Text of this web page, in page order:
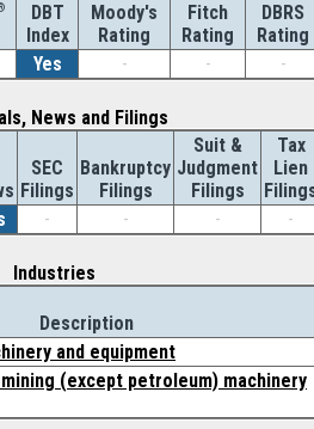
DBT
Index
Moody's
Rating
Fitch
Rating
DBRS
Rating
Yes - - -
News and Filings
SEC
Filings
Bankruptcy
Filings
Suit &
Judgment
Filings
Tax
Lien
- - - -
Industries
Description
and equipment
(except petroleum) machinery